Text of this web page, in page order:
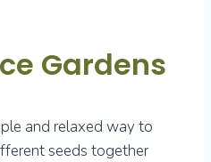
Gardens
and relaxed way to
seeds together